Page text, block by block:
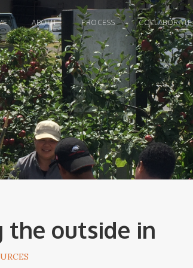
ABOUT PROCESS COLLABORATE
the outside in